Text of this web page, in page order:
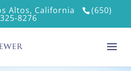
Altos, California (650)
325-8276